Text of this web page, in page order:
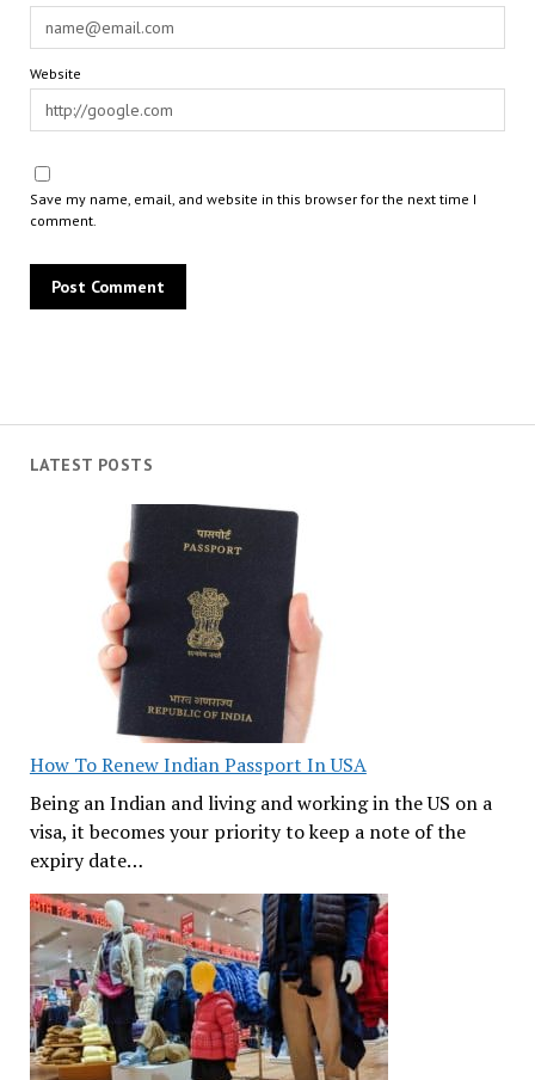
LATEST POSTS
How To Renew Indian Passport In USA
Being an Indian and living and working in the US on a
visa, it becomes your priority to keep a note of the
expiry date…
Website
Save my name, email, and website in this browser for the next time I
comment.